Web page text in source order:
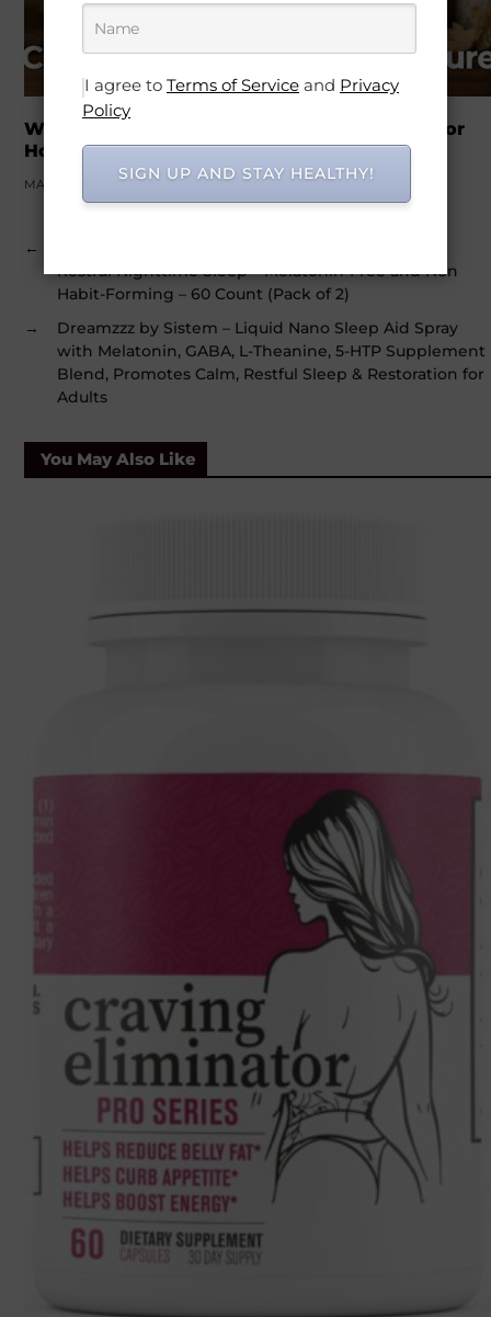
Why Men Over 30 Are Turning to Cistanche for
Hormones and Vitality
MARCH 21, 2026
←
Restful Nighttime Sleep – Melatonin-Free and Non
Habit-Forming – 60 Count (Pack of 2)
→
Dreamzzz by Sistem – Liquid Nano Sleep Aid Spray
with Melatonin, GABA, L-Theanine, 5-HTP Supplement
Blend, Promotes Calm, Restful Sleep & Restoration for
Adults
You May Also Like
I agree to Terms of Service and Privacy
Policy
SIGN UP AND STAY HEALTHY!